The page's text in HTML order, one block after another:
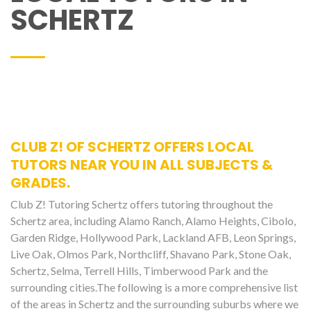
SCHERTZ
CLUB Z! OF SCHERTZ OFFERS LOCAL
TUTORS NEAR YOU IN ALL SUBJECTS &
GRADES.
Club Z! Tutoring Schertz offers tutoring throughout the
Schertz area, including Alamo Ranch, Alamo Heights, Cibolo,
Garden Ridge, Hollywood Park, Lackland AFB, Leon Springs,
Live Oak, Olmos Park, Northcliff, Shavano Park, Stone Oak,
Schertz, Selma, Terrell Hills, Timberwood Park and the
surrounding cities.The following is a more comprehensive list
of the areas in Schertz and the surrounding suburbs where we